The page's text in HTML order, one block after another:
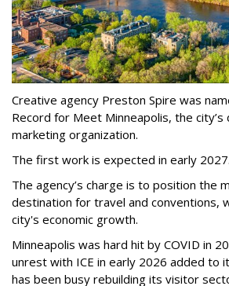
Creative agency Preston Spire was
Record for Meet Minneapolis, the city’s
marketing organization.
The first work is expected in early 2027.
The agency’s charge is to position the
destination for travel and conventions,
city's economic growth.
Minneapolis was hard hit by COVID in
unrest with ICE in early 2026 added to
has been busy rebuilding its visitor